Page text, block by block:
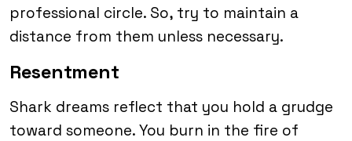
professional circle. So, try to maintain a
distance from them unless necessary.
Resentment
Shark dreams reflect that you hold a grudge
toward someone. You burn in the fire of